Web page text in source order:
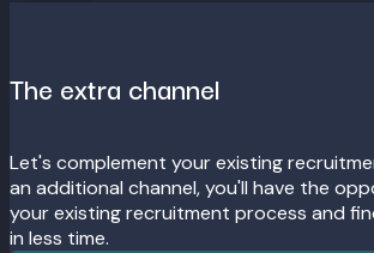
The extra channel
Let's complement your existing
an additional channel, you'll have the
your existing recruitment process and
in less time.